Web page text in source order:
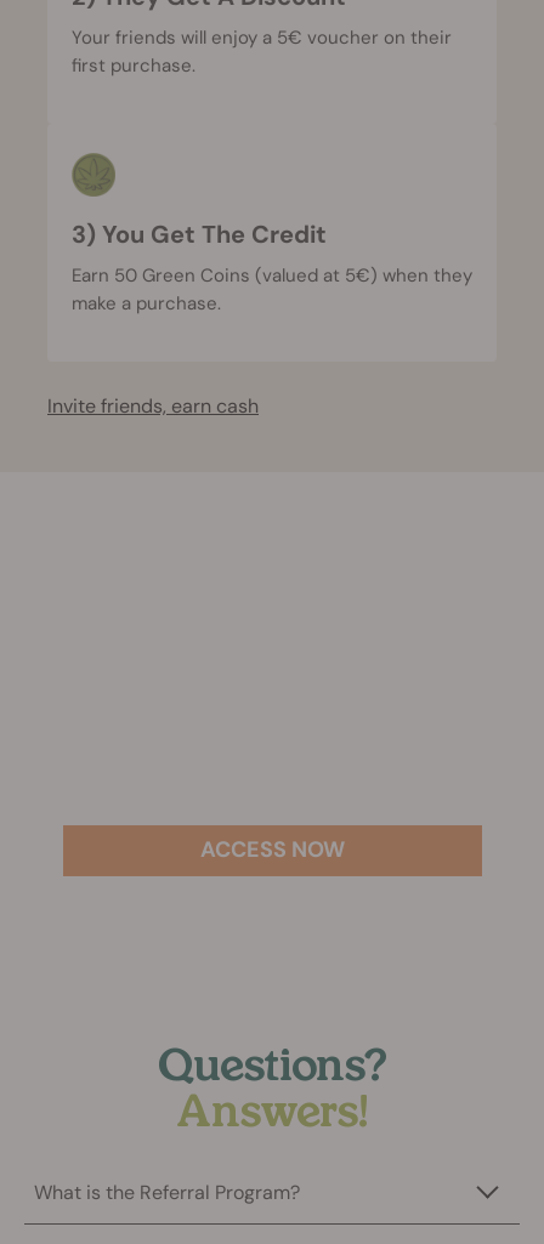
Your friends will enjoy a 5€ voucher on their
first purchase.
3) You Get The Credit
Earn 50 Green Coins (valued at 5€) when they
make a purchase.
Invite friends, earn cash
ACCESS NOW
Questions?
Answers!
What is the Referral Program?